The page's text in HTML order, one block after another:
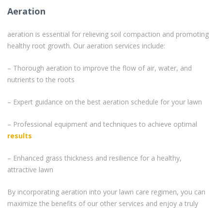
Aeration
aeration is essential for relieving soil compaction and promoting
healthy root growth. Our aeration services include:
– Thorough aeration to improve the flow of air, water, and
nutrients to the roots
– Expert guidance on the best aeration schedule for your lawn
– Professional equipment and techniques to achieve optimal
results
– Enhanced grass thickness and resilience for a healthy,
attractive lawn
By incorporating aeration into your lawn care regimen, you can
maximize the benefits of our other services and enjoy a truly